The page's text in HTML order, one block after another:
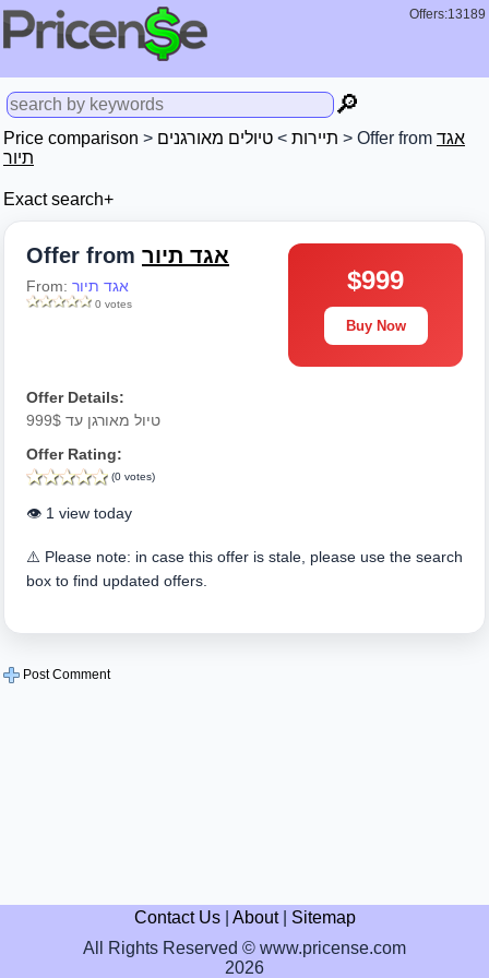
Offers:13189
🔎
Price comparison > תיירות > טיולים מאורגנים > Offer from אגד
תיור
Exact search+
Offer from אגד תיור
From: אגד תיור
0 votes
$999
Buy Now
Offer Details:
טיול מאורגן עד 999$
Offer Rating:
(0 votes)
👁️ 1 view today
⚠️ Please note: in case this offer is stale, please use the search
box to find updated offers.
Post Comment
Contact Us| About| Sitemap
All Rights Reserved © www.pricense.com
2026